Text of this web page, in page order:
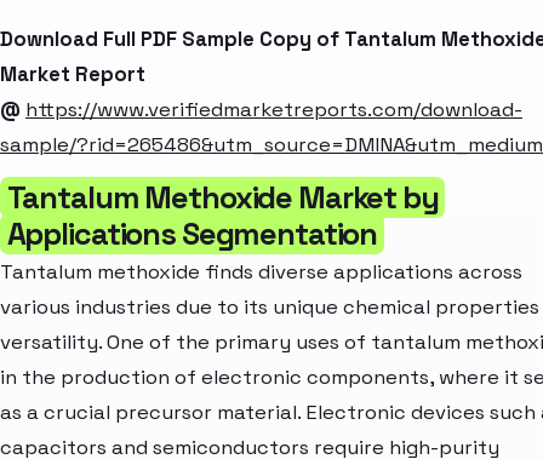
Download Full PDF Sample Copy of Tantalum
Market Report
@ https://www.verifiedmarketreports.com/download-
sample/
Tantalum Methoxide Market by
Applications Segmentation
Tantalum methoxide finds diverse applications across
various industries due to its unique chemical properties
versatility. One of the primary uses of tantalum
in the production of electronic components, where it
as a crucial precursor material. Electronic devices such
capacitors and semiconductors require high-purity